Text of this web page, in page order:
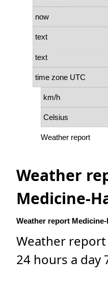
Weather report
Weather
Medicine-
Weather report Medicine-
Weather report
24 hours a day